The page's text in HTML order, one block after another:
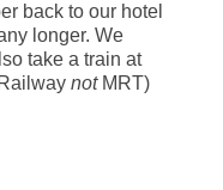
back to our hotel
longer. We
take a train at
notMRT)